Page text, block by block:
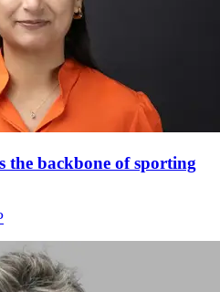
backbone of sporting